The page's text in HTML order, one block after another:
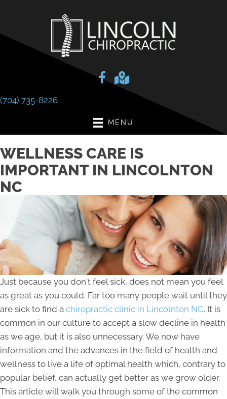
(704) 735-8226
MENU
WELLNESS CARE IS
IMPORTANT IN LINCOLNTON
NC
Just because you don't feel sick, does not mean you feel
as great as you could. Far too many people wait until they
are sick to find a chiropractic clinic in Lincolnton NC. It is
common in our culture to accept a slow decline in health
as we age, but it is also unnecessary. We now have
information and the advances in the field of health and
wellness to live a life of optimal health which, contrary to
popular belief, can actually get better as we grow older.
This article will walk you through some of the common